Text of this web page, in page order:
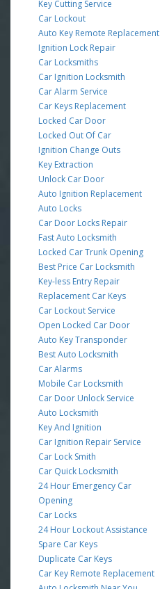
Key Cutting Service
Car Lockout
Auto Key Remote Replacement
Ignition Lock Repair
Car Locksmiths
Car Ignition Locksmith
Car Alarm Service
Car Keys Replacement
Locked Car Door
Locked Out Of Car
Ignition Change Outs
Key Extraction
Unlock Car Door
Auto Ignition Replacement
Auto Locks
Car Door Locks Repair
Fast Auto Locksmith
Locked Car Trunk Opening
Best Price Car Locksmith
Key-less Entry Repair
Replacement Car Keys
Car Lockout Service
Open Locked Car Door
Auto Key Transponder
Best Auto Locksmith
Car Alarms
Mobile Car Locksmith
Car Door Unlock Service
Auto Locksmith
Key And Ignition
Car Ignition Repair Service
Car Lock Smith
Car Quick Locksmith
24 Hour Emergency Car
Opening
Car Locks
24 Hour Lockout Assistance
Spare Car Keys
Duplicate Car Keys
Car Key Remote Replacement